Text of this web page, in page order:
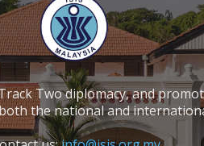
Two diplomacy, and
the national and